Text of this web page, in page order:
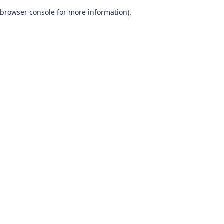
browser console for more information).